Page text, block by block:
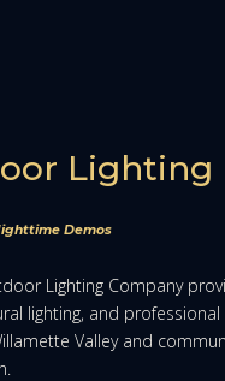
Lighting
Demos
Lighting Company
lighting, and
Valley and